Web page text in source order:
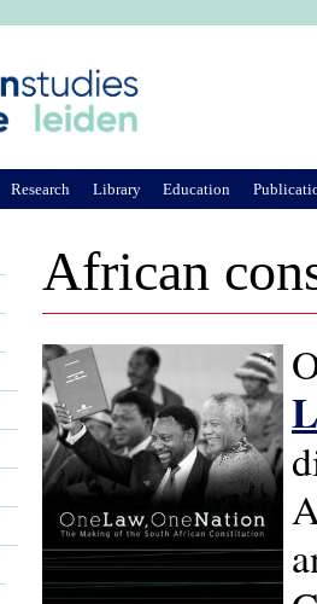
African
Research Library Education